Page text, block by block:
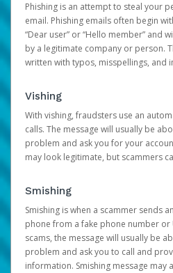
Phishing is an attempt to steal your
email. Phishing emails often begin
“Dear user” or “Hello member” and
by a legitimate company or person.
written with typos, misspellings, and
Vishing
With vishing, fraudsters use an
calls. The message will usually be
problem and ask you for your
may look legitimate, but scammers
Smishing
Smishing is when a scammer sends
phone from a fake phone number or
scams, the message will usually be
problem and ask you to call and
information. Smishing message may